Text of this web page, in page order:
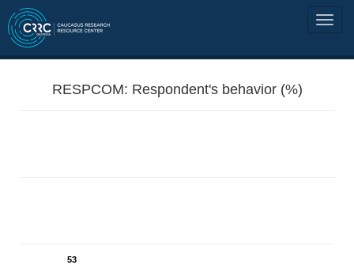
RESPCOM: Respondent's behavior (%)
53